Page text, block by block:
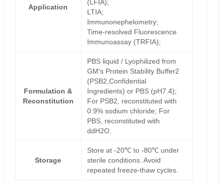
Application
(LFIA);
LTIA;
Immunonephelometry;
Time-resolved Fluorescence
Immunoassay (TRFIA);
Formulation &
Reconstitution
PBS liquid / Lyophilized from
GM's Protein Stability Buffer2
(PSB2,Confidential
Ingredients) or PBS (pH7.4);
For PSB2, reconstituted with
0.9% sodium chloride; For
PBS, reconstituted with
ddH2O.
Storage
Store at -20℃ to -80℃ under
sterile conditions. Avoid
repeated freeze-thaw cycles.